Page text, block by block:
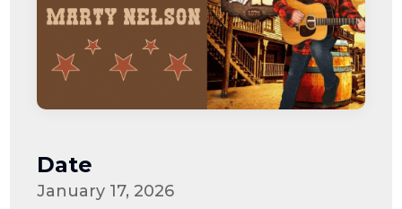
Date
January 17, 2026